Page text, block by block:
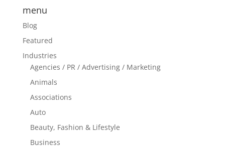
menu
Blog
Featured
Industries
Agencies / PR / Advertising / Marketing
Animals
Associations
Auto
Beauty, Fashion & Lifestyle
Business